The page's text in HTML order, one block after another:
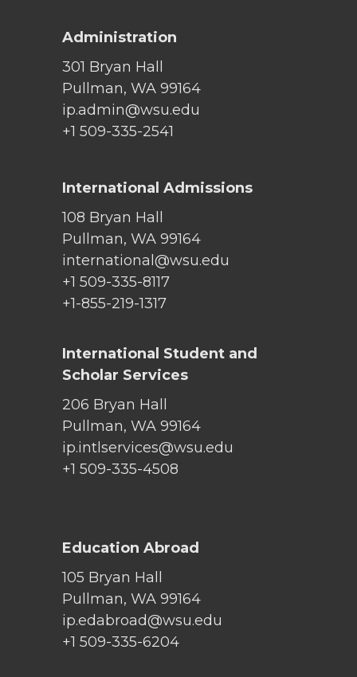
Administration
301 Bryan Hall
Pullman, WA 99164
ip.admin@wsu.edu
+1 509-335-2541
International Admissions
108 Bryan Hall
Pullman, WA 99164
international@wsu.edu
+1 509-335-8117
+1-855-219-1317
International Student and
Scholar Services
206 Bryan Hall
Pullman, WA 99164
ip.intlservices@wsu.edu
+1 509-335-4508
Education Abroad
105 Bryan Hall
Pullman, WA 99164
ip.edabroad@wsu.edu
+1 509-335-6204